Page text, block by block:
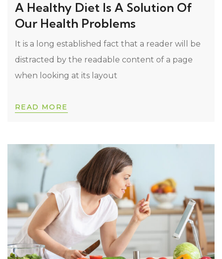
A Healthy Diet Is A Solution Of
Our Health Problems
It is a long established fact that a reader will be
distracted by the readable content of a page
when looking at its layout
READ MORE